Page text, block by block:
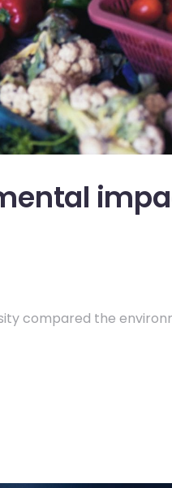
compared the